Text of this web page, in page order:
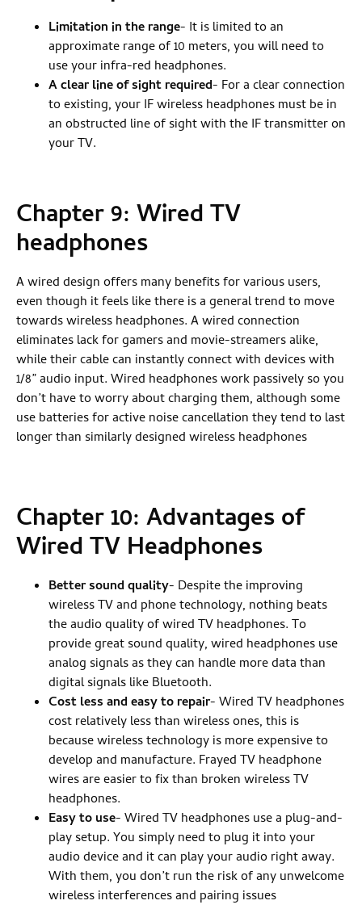
Limitation in the range- It is limited to an
approximate range of 10 meters, you will need to
use your infra-red headphones.
A clear line of sight required- For a clear connection
to existing, your IF wireless headphones must be in
an obstructed line of sight with the IF transmitter on
your TV.
Chapter 9: Wired TV
headphones
A wired design offers many benefits for various users,
even though it feels like there is a general trend to move
towards wireless headphones. A wired connection
eliminates lack for gamers and movie-streamers alike,
while their cable can instantly connect with devices with
1/8” audio input. Wired headphones work passively so you
don’t have to worry about charging them, although some
use batteries for active noise cancellation they tend to last
longer than similarly designed wireless headphones
Chapter 10: Advantages of
Wired TV Headphones
Better sound quality- Despite the improving
wireless TV and phone technology, nothing beats
the audio quality of wired TV headphones. To
provide great sound quality, wired headphones use
analog signals as they can handle more data than
digital signals like Bluetooth.
Cost less and easy to repair- Wired TV headphones
cost relatively less than wireless ones, this is
because wireless technology is more expensive to
develop and manufacture. Frayed TV headphone
wires are easier to fix than broken wireless TV
headphones.
Easy to use- Wired TV headphones use a plug-and-
play setup. You simply need to plug it into your
audio device and it can play your audio right away.
With them, you don’t run the risk of any unwelcome
wireless interferences and pairing issues